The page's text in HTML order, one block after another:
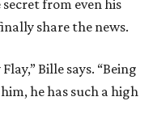
from even his
share the news.
Bille says. “Being
he has such a high